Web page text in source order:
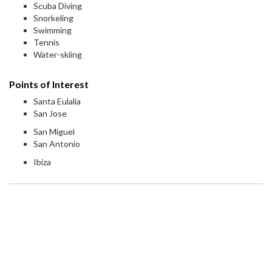
Scuba Diving
Snorkeling
Swimming
Tennis
Water-skiing
Points of Interest
Santa Eulalia
San Jose
San Miguel
San Antonio
Ibiza